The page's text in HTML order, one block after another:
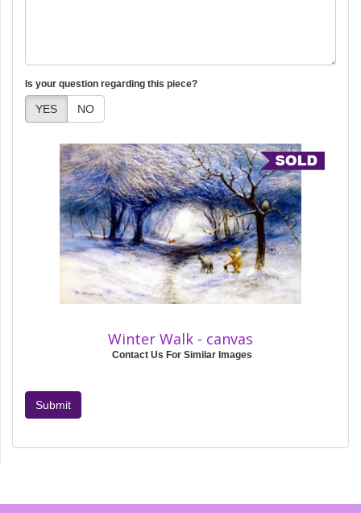
Is your question regarding this piece?
YES NO
Winter Walk - canvas
Contact Us For Similar Images
Submit